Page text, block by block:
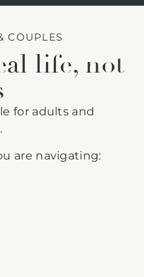
COUPLES
life, not
for adults and
are navigating: